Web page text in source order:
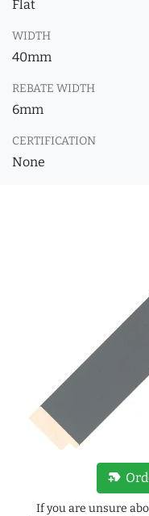
Flat
WIDTH
40mm
REBATE WIDTH
6mm
CERTIFICATION
None
new_label
If you are unsure